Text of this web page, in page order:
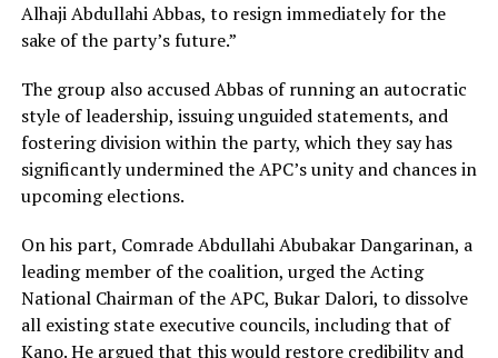
Alhaji Abdullahi Abbas, to resign immediately for the
sake of the party’s future.”
The group also accused Abbas of running an autocratic
style of leadership, issuing unguided statements, and
fostering division within the party, which they say has
significantly undermined the APC’s unity and chances in
upcoming elections.
On his part, Comrade Abdullahi Abubakar Dangarinan, a
leading member of the coalition, urged the Acting
National Chairman of the APC, Bukar Dalori, to dissolve
all existing state executive councils, including that of
Kano. He argued that this would restore credibility and